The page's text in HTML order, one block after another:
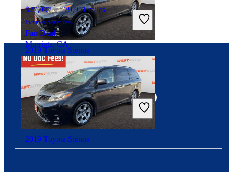
2019 Toyota Sienna
$27,956 79,089 miles
Includes dealer fees
Fair Deal
West Valley City, UT
$27,997 79,951 miles
Includes dealer fees
Fair Deal
Murrieta, CA
2019 Toyota Sienna
Connect with us